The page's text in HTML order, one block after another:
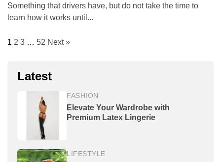
Something that drivers have, but do not take the time to
learn how it works until...
1 2 3 … 52 Next »
Latest
FASHION
Elevate Your Wardrobe with
Premium Latex Lingerie
LIFESTYLE